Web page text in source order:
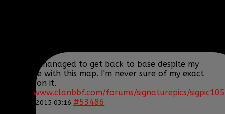
Oh and I managed to get back to base despite my
hard time with this map. I'm never sure of my exact
position on it.
www.clanbbf.com/forums/signaturepics/
22 Jan 2015 03:16 #53486